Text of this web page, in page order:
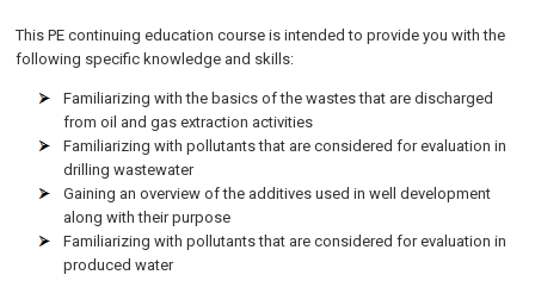
This PE continuing education course is intended to provide you with the
following specific knowledge and skills:
Familiarizing with the basics of the wastes that are discharged
from oil and gas extraction activities
Familiarizing with pollutants that are considered for evaluation in
drilling wastewater
Gaining an overview of the additives used in well development
along with their purpose
Familiarizing with pollutants that are considered for evaluation in
produced water